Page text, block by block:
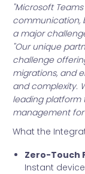
"Microsoft
communication,
a major
"Our unique
challenge
migrations, and
and complexity.
leading platform
management for
What the
Zero-Touch
Instant